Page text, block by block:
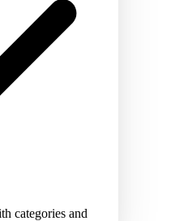
categories and